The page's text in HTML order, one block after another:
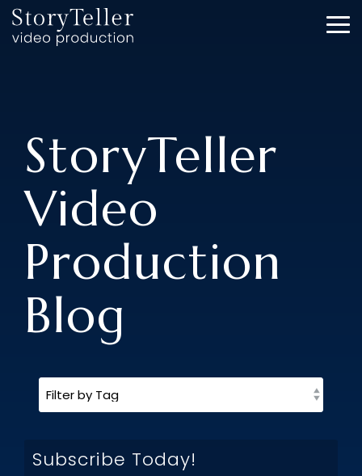
Skip
to
the
StoryTeller
Video
Production
Blog
Subscribe Today!